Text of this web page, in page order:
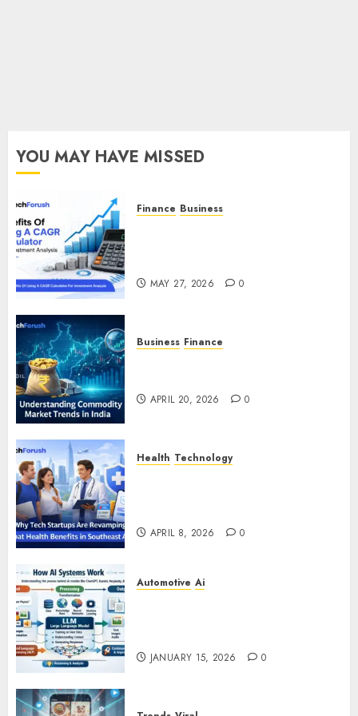
YOU MAY HAVE MISSED
Finance Business
MAY 27, 2026 0
Business Finance
APRIL 20, 2026 0
Health Technology
APRIL 8, 2026 0
Automotive Ai
JANUARY 15, 2026 0